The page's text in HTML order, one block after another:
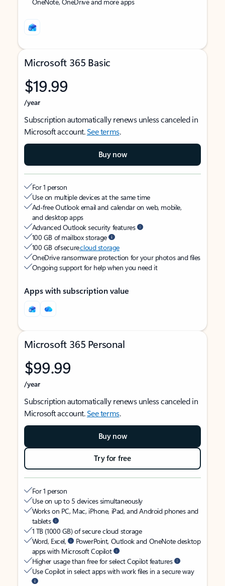
Microsoft 365 Basic
$19.99
/year
Subscription automatically renews unless canceled in
Microsoft account.See terms.
Buy now
For 1 person
Use on multiple devices at the same time
Ad-free Outlook email and calendar on web, mobile,
and desktop apps
Advanced Outlook security features
100 GB of mailbox storage
100 GB of securecloud storage
OneDrive ransomware protection for your photos and files
Ongoing support for help when you need it
Apps with subscription value
Microsoft 365 Personal
$99.99
/year
Subscription automatically renews unless canceled in
Microsoft account.See terms.
Buy now
Try for free
For 1 person
Use on up to 5 devices simultaneously
Works on PC, Mac, iPhone, iPad, and Android phones and
tablets
1 TB (1000 GB) of secure cloud storage
Word, Excel,
PowerPoint, Outlook and OneNote desktop
apps with Microsoft Copilot
Higher usage than free for select Copilot features
Use Copilot in select apps with work files in a secure way